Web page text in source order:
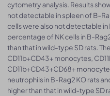
cytometry analysis. Results
not detectable in spleen of B-
cells were also not detectable in
percentage of NK cells in B-
than that in wild-type SD rats.
CD11b+CD43+ monocytes,
CD11b+CD43+CD68+
neutrophils in B-Rag2 KO rats
higher than that in wild-type SD